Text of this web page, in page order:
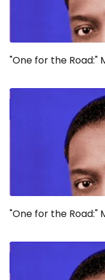
"One for the Road:"
"One for the Road:"